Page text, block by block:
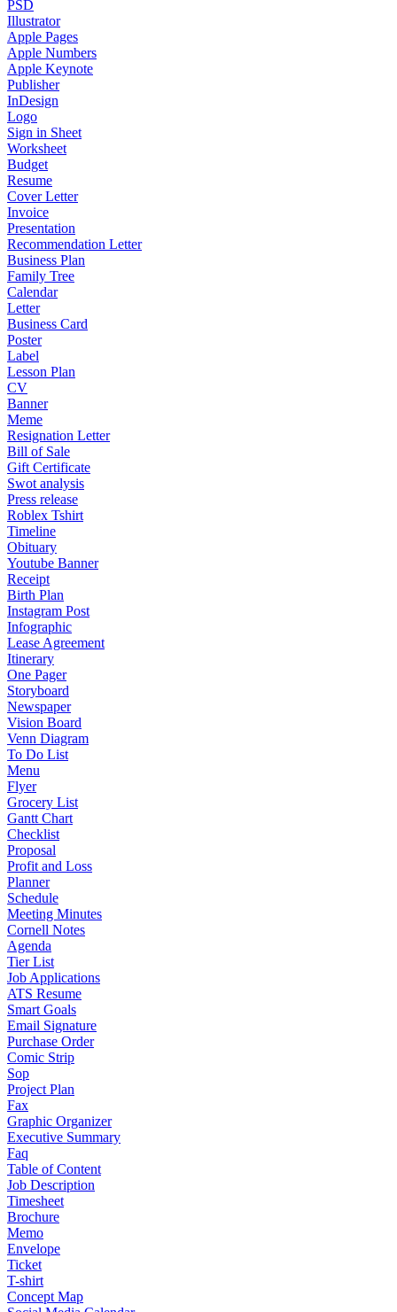
PSD
Illustrator
Apple Pages
Apple Numbers
Apple Keynote
Publisher
InDesign
Logo
Sign in Sheet
Worksheet
Budget
Resume
Cover Letter
Invoice
Presentation
Recommendation Letter
Business Plan
Family Tree
Calendar
Letter
Business Card
Poster
Label
Lesson Plan
CV
Banner
Meme
Resignation Letter
Bill of Sale
Gift Certificate
Swot analysis
Press release
Roblex Tshirt
Timeline
Obituary
Youtube Banner
Receipt
Birth Plan
Instagram Post
Infographic
Lease Agreement
Itinerary
One Pager
Storyboard
Newspaper
Vision Board
Venn Diagram
To Do List
Menu
Flyer
Grocery List
Gantt Chart
Checklist
Proposal
Profit and Loss
Planner
Schedule
Meeting Minutes
Cornell Notes
Agenda
Tier List
Job Applications
ATS Resume
Smart Goals
Email Signature
Purchase Order
Comic Strip
Sop
Project Plan
Fax
Graphic Organizer
Executive Summary
Faq
Table of Content
Job Description
Timesheet
Brochure
Memo
Envelope
Ticket
T-shirt
Concept Map